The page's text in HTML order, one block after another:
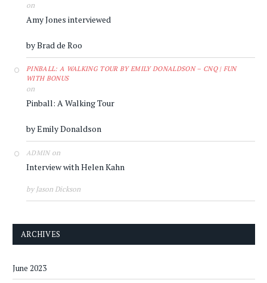
on
Amy Jones interviewed
by Brad de Roo
PINBALL: A WALKING TOUR BY EMILY DONALDSON – CNQ | FUN
WITH BONUS
on
Pinball: A Walking Tour
by Emily Donaldson
ADMINon
Interview with Helen Kahn
by Jason Dickson
ARCHIVES
June 2023